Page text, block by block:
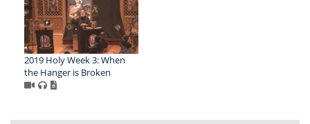
2019 Holy Week 3: When
the Hanger is Broken